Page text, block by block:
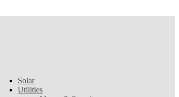
Solar
Utilities